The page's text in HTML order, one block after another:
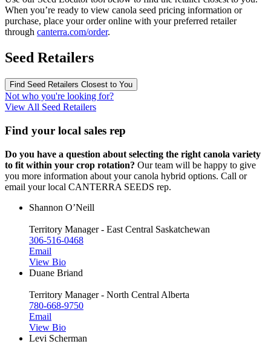
When you’re ready to view canola seed pricing information or
purchase, place your order online with your preferred retailer
through canterra.com/order.
Seed Retailers
Find Seed Retailers Closest to You
Not who you're looking for?
View All Seed Retailers
Find your local sales rep
Do you have a question about selecting the right canola variety
to fit within your crop rotation? Our team will be happy to give
you more information about your canola hybrid options. Call or
email your local CANTERRA SEEDS rep.
Shannon O’Neill
Territory Manager - East Central Saskatchewan
306-516-0468
Email
View Bio
Duane Briand
Territory Manager - North Central Alberta
780-668-9750
Email
View Bio
Levi Scherman